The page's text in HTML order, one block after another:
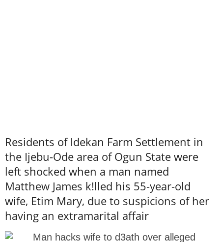
Residents of Idekan Farm Settlement in
the Ijebu-Ode area of Ogun State were
left shocked when a man named
Matthew James k!lled his 55-year-old
wife, Etim Mary, due to suspicions of her
having an extramarital affair